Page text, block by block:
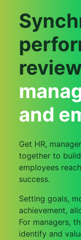
and
Get HR,
together to
employees
success.
Setting goals,
achievement,
For managers,
identify and